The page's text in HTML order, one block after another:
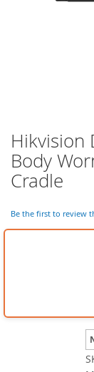
Skip
to
the
beginning
the
Hikvision
Body
Cradle
Be the first to review